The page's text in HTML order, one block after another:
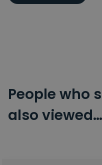
People who
also viewed…